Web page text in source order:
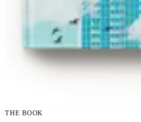
The book